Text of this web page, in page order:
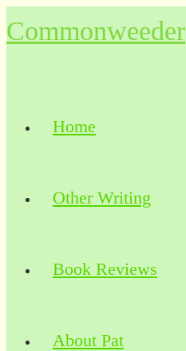
to
Commonweeder
Home
Other Writing
Book Reviews
About Pat